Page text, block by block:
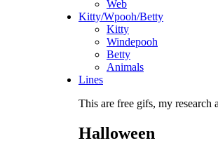
Web
Kitty/Wpooh/Betty
Kitty
Windepooh
Betty
Animals
Lines
This are free gifs, my research
Halloween